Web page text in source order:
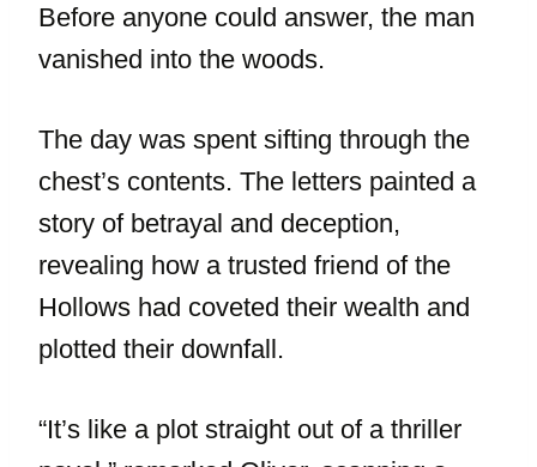
Before anyone could answer, the man
vanished into the woods.
The day was spent sifting through the
chest’s contents. The letters painted a
story of betrayal and deception,
revealing how a trusted friend of the
Hollows had coveted their wealth and
plotted their downfall.
“It’s like a plot straight out of a thriller